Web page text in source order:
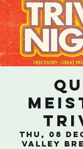
Thu, 08
Valley